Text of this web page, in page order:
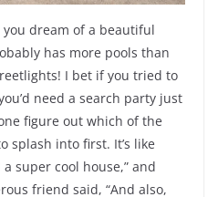
dream of a beautiful
has more pools than
I bet if you tried to
need a search party just
figure out which of the
splash into first. It’s like
a super cool house,” and
friend said, “And also,